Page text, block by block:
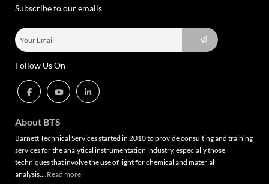
Subscribe to our emails
Follow Us On
About BTS
Barnett Technical Services started in 2010 to provide consulting and training
services for the analytical instrumentation industry, especially those
techniques that involve the use of light for chemical and material
analysis….Read more